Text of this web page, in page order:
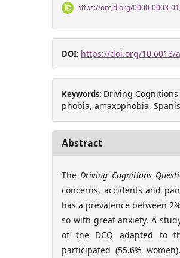
https://orcid.org/0000-0003-
DOI: https://doi.org/10.6018/
Keywords: Driving
phobia, amaxophobia,
Abstract
TheDriving Cognitions
concerns, accidents and
has a prevalence between
so with great anxiety. A
of the DCQ adapted to
participated (55.6%